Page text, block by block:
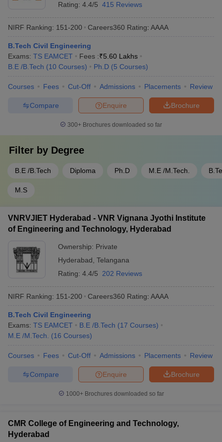
Rating: 4.4/5 415 Reviews
NIRF Ranking: 151-200 Careers360 Rating: AAAA
B.Tech Civil Engineering
Exams: TS EAMCET Fees :₹5.60 Lakhs
B.E /B.Tech (10 Courses) Ph.D (5 Courses)
Courses Fees Cut-Off Admissions Placements Review
Brochure
Enquire
Compare
300+ Brochures downloaded so far
Filter by Degree
B.E /B.Tech Diploma Ph.D M.E /M.Tech.
M.S
VNRVJIET Hyderabad - VNR Vignana Jyothi Institute
of Engineering and Technology, Hyderabad
Ownership: Private
Hyderabad Telangana
Rating: 4.4/5 202 Reviews
NIRF Ranking: 151-200 Careers360 Rating: AAAA
B.Tech Civil Engineering
Exams: TS EAMCET B.E /B.Tech (17 Courses)
M.E /M.Tech.
(16 Courses)
Courses Fees Cut-Off Admissions Placements Review
Brochure
Enquire
Compare
1000+Brochures downloaded so far
CMR College of Engineering and Technology,
Hyderabad